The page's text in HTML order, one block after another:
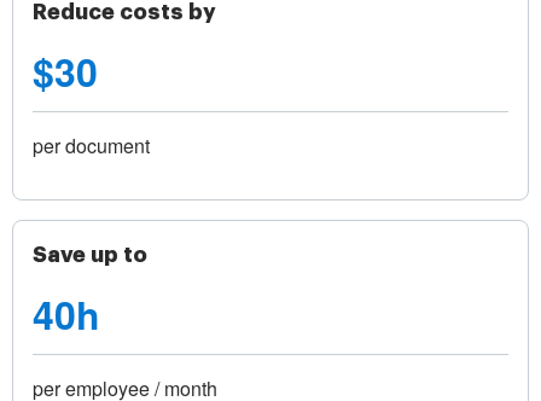
Reduce costs by
$30
per document
Save up to
40h
per employee / month